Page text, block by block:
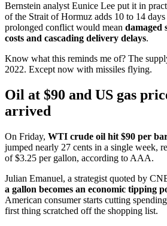
Bernstein analyst Eunice Lee put it in
of the Strait of Hormuz adds 10 to 14
prolonged conflict would mean damaged
costs and cascading delivery delays.
Know what this reminds me of? The
2022. Except now with missiles flying.
Oil at $90 and US gas
arrived
On Friday, WTI crude oil hit $90 per
jumped nearly 27 cents in a single week,
of $3.25 per gallon, according to AAA.
Julian Emanuel, a strategist quoted by
a gallon becomes an economic tipping
American consumer starts cutting
first thing scratched off the shopping list.